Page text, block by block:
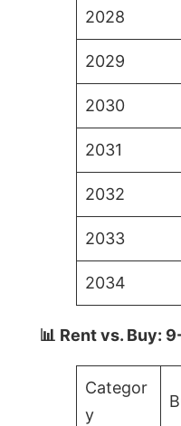
2028
2029
2030
2031
2032
2033
2034
📊 Rent vs. Buy:
Categor
y